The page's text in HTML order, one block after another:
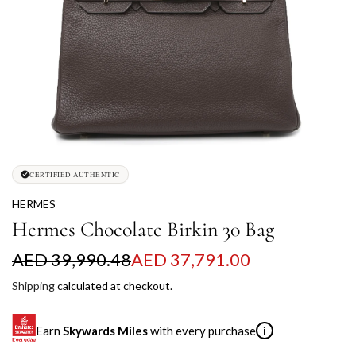
CERTIFIED AUTHENTIC
HERMES
Hermes Chocolate Birkin 30 Bag
S
a
l
e
AED 39,990.48
R
e
g
u
AED 37,791.00
Shippingcalculated at checkout.
Earn Skywards Mileswith every purchase i